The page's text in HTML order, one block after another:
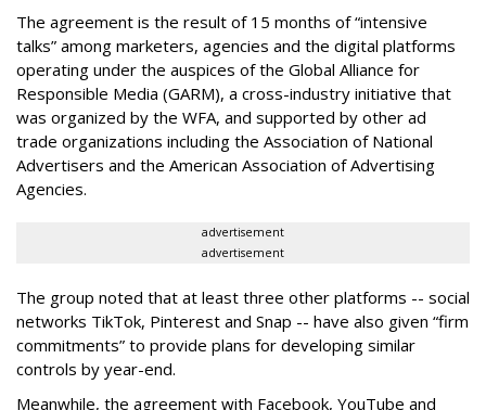
The agreement is the result of 15 months of “intensive
talks” among marketers, agencies and the digital platforms
operating under the auspices of the Global Alliance for
Responsible Media (GARM), a cross-industry initiative that
was organized by the WFA, and supported by other ad
trade organizations including the Association of National
Advertisers and the American Association of Advertising
Agencies.
advertisement
advertisement
The group noted that at least three other platforms -- social
networks TikTok, Pinterest and Snap -- have also given “firm
commitments” to provide plans for developing similar
controls by year-end.
Meanwhile, the agreement with Facebook, YouTube and